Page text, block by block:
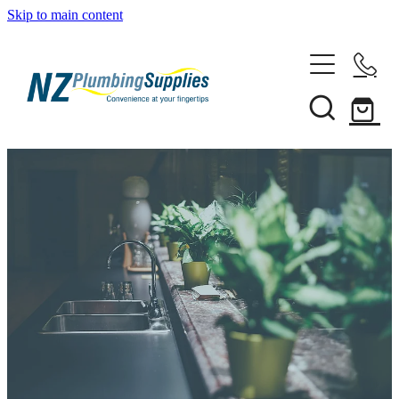
Skip to main content
Heating Solutions
Household
Pipe & Fittings